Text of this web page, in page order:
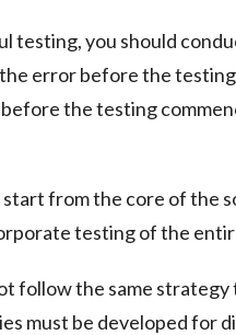
testing, you should
error before the
the testing
start from the core of the
testing of the
follow the same
must be developed for